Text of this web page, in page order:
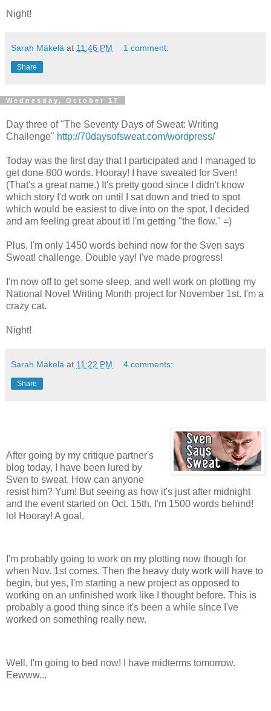
Night!
Sarah Mäkelä at 11:46 PM 1 comment:
Share
Wednesday, October 17
Day three of "The Seventy Days of Sweat: Writing
Challenge" http://70daysofsweat.com/wordpress/
Today was the first day that I participated and I managed to
get done 800 words. Hooray! I have sweated for Sven!
(That's a great name.) It's pretty good since I didn't know
which story I'd work on until I sat down and tried to spot
which would be easiest to dive into on the spot. I decided
and am feeling great about it! I'm getting "the flow." =)
Plus, I'm only 1450 words behind now for the Sven says
Sweat! challenge. Double yay! I've made progress!
I'm now off to get some sleep, and well work on plotting my
National Novel Writing Month project for November 1st. I'm a
crazy cat.
Night!
Sarah Mäkelä at 11:22 PM 4 comments:
Share
After going by my critique partner's
blog today, I have been lured by
Sven to sweat. How can anyone
resist him? Yum! But seeing as how it's just after midnight
and the event started on Oct. 15th, I'm 1500 words behind!
lol Hooray! A goal.
I'm probably going to work on my plotting now though for
when Nov. 1st comes. Then the heavy duty work will have to
begin, but yes, I'm starting a new project as opposed to
working on an unfinished work like I thought before. This is
probably a good thing since it's been a while since I've
worked on something really new.
Well, I'm going to bed now! I have midterms tomorrow.
Eewww...